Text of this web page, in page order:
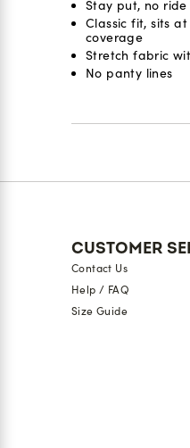
Stay put, no ride
Classic fit, sits
coverage
Stretch fabric
No panty lines
Reviews
CUSTOMER
Contact Us
Help / FAQ
Size Guide